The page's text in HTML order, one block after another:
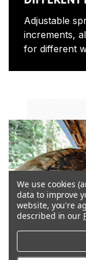
Adjustable
increments,
for different
coil_springs
We use cookies
data to improve
website, you're
described in our